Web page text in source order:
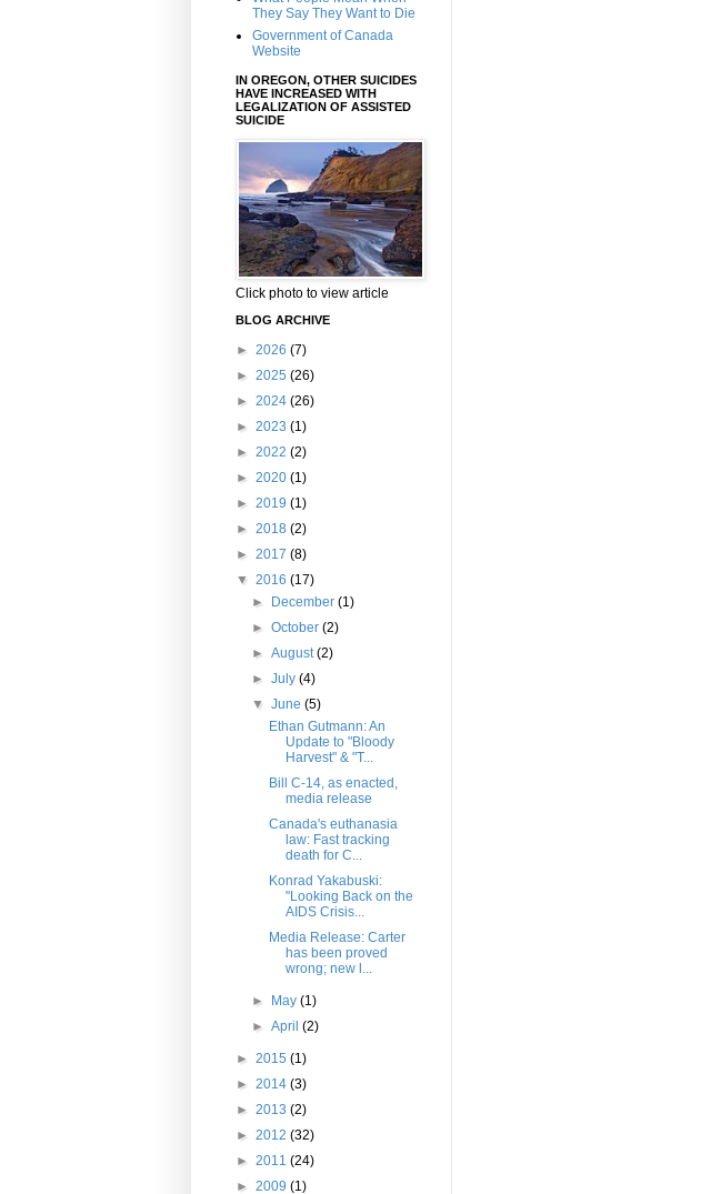
They Say They Want to Die
Government of Canada
Website
IN OREGON, OTHER SUICIDES
HAVE INCREASED WITH
LEGALIZATION OF ASSISTED
SUICIDE
Click photo to view article
BLOG ARCHIVE
► 2026 (7)
► 2025 (26)
► 2024 (26)
► 2023 (1)
► 2022 (2)
► 2020 (1)
► 2019 (1)
► 2018 (2)
► 2017 (8)
▼ 2016 (17)
► December(1)
►October(2)
►August(2)
►July(4)
▼June(5)
Ethan Gutmann: An
Update to "Bloody
Harvest" & "T...
Bill C-14, as enacted,
media release
Canada's euthanasia
law: Fast tracking
death for C...
Konrad Yakabuski:
"Looking Back on the
AIDS Crisis...
Media Release: Carter
has been proved
wrong; new l...
► May(1)
►April(2)
► 2015 (1)
► 2014 (3)
► 2013 (2)
► 2012 (32)
► 2011 (24)
► 2009 (1)